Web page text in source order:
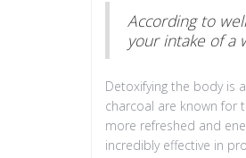
According to
your intake of a
Detoxifying the body is
charcoal are known for
more refreshed and
incredibly effective in